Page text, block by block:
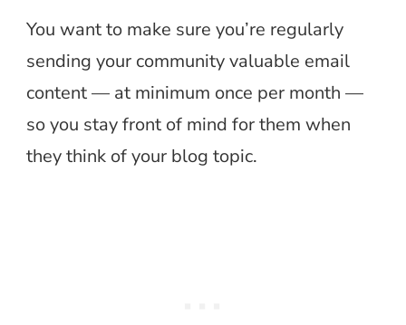
You want to make sure you’re regularly
sending your community valuable email
content — at minimum once per month —
so you stay front of mind for them when
they think of your blog topic.